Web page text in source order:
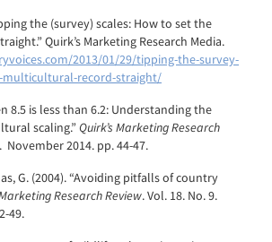
the (survey) scales: How to set the
Quirk’s Marketing Research Media.
2013/01/29/tipping-the-survey-
multicultural-record-straight/
8.5 is less than 6.2: Understanding the
scaling.”Quirk’s Marketing Research
November 2014. pp. 44-47.
G. (2004). “Avoiding pitfalls of country
Research Review. Vol. 18. No. 9.
49.